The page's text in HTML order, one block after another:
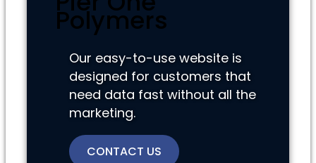
Polymers
Our easy-to-use website is
designed for customers that
need data fast without all the
marketing.
CONTACT US